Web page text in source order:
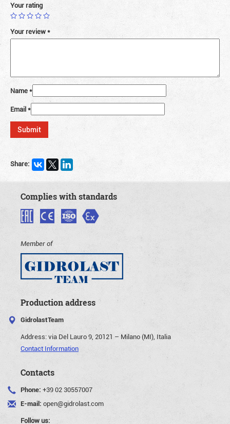
Your rating
Your review*
Name*
Email*
Share:
Complies with standards
Member of
Production address
GidrolastTeam
Address:via Del Lauro 9, 20121 – Milano (MI), Italia
Contact Information
Contacts
Phone: +39 02 30557007
E-mail: open@gidrolast.com
Follow us: